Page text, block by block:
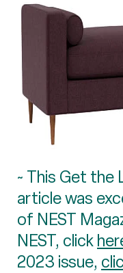
~ This Get the
article was
of NEST
NEST, click
2023 issue,